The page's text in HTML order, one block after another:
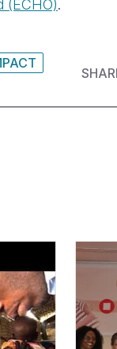
(ECHO).